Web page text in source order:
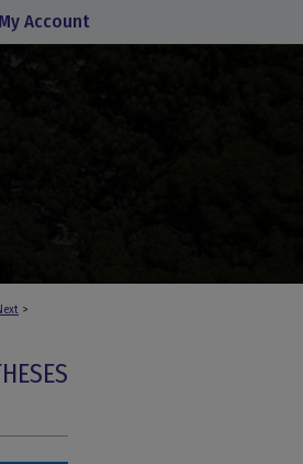
My Account
>